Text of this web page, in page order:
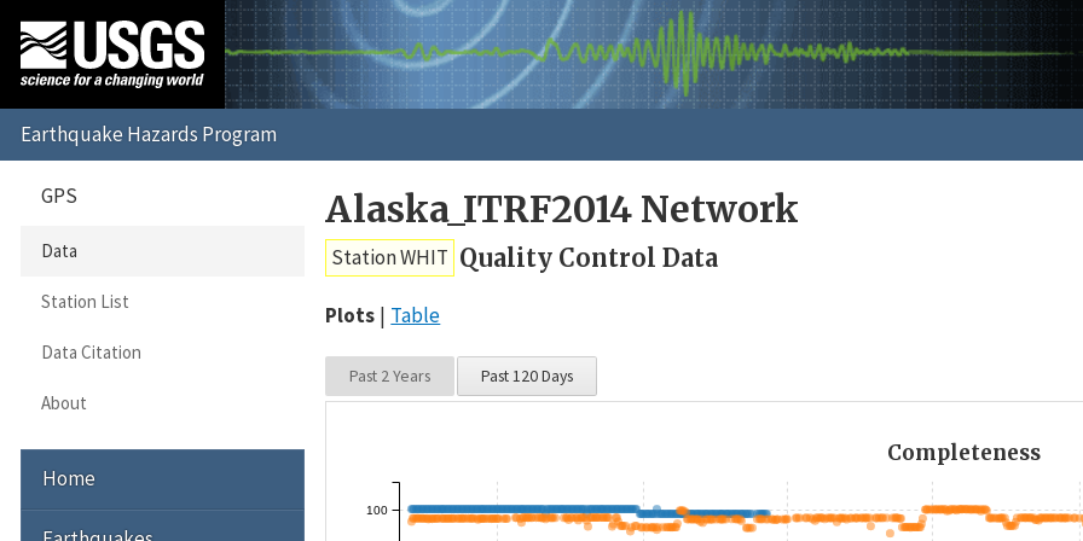
Alaska_ITRF2014 Network
Station WHIT Quality Control Data
Plots Table
Past 2 Years Past 120 Days
Completeness
100
GPS
Data
Station List
Data Citation
About
Home